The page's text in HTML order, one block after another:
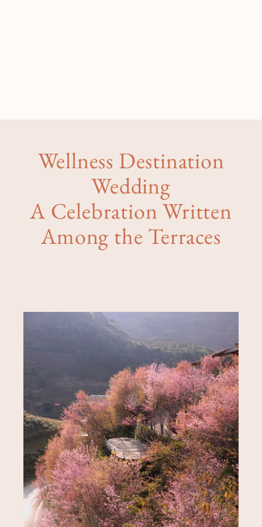
Wellness Destination
Wedding
A Celebration Written
Among the Terraces